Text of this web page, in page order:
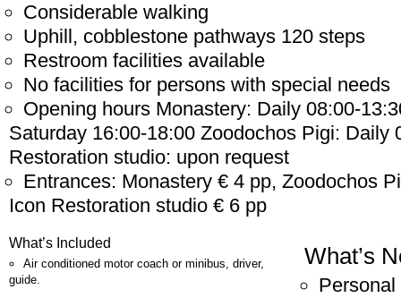
Considerable walking
Uphill, cobblestone pathways 120 steps
Restroom facilities available
No facilities for persons with special needs
Opening hours Monastery: Daily 08:00-
Saturday 16:00-18:00 Zoodochos Pigi: Daily
Restoration studio: upon request
Entrances: Monastery € 4 pp, Zoodochos
Icon Restoration studio € 6 pp
What’s Included
Air conditioned motor coach or minibus, driver,
guide.
What’s